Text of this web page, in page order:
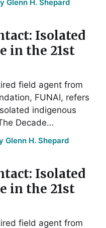
Glenn H. Shepard
Isolated
in the 21st
field agent from
FUNAI, refers
indigenous
Decade…
Glenn H. Shepard
Isolated
in the 21st
field agent from